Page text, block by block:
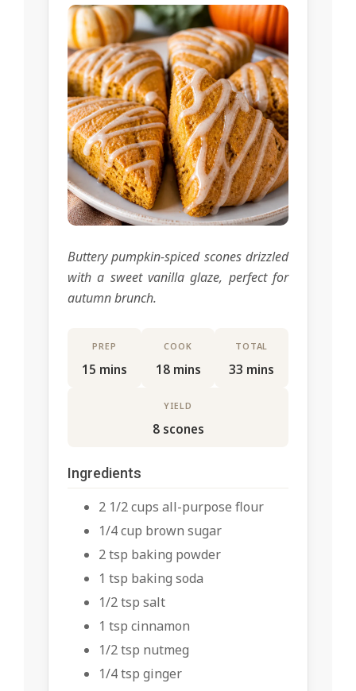
Buttery pumpkin-spiced scones drizzled
with a sweet vanilla glaze, perfect for
autumn brunch.
PREP
15 mins
COOK
18 mins
TOTAL
33 mins
YIELD
8 scones
Ingredients
2 1/2 cups all-purpose flour
1/4 cup brown sugar
2 tsp baking powder
1 tsp baking soda
1/2 tsp salt
1 tsp cinnamon
1/2 tsp nutmeg
1/4 tsp ginger